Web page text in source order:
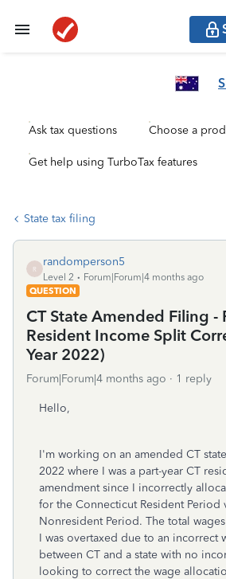
Ask tax questions Choose a
Get help using TurboTax features
State tax filing
R
randomperson5
Level 2
Forum|Forum|4 months ago
QUESTION
CT State Amended Filing -
Resident Income Split
Year 2022)
Forum|Forum|4 months ago 1 reply
Hello,
I'm working on an amended CT
2022 where I was a part-year CT
amendment since I incorrectly
for the Connecticut Resident Period
Nonresident Period. The total
I was overtaxed due to an incorrect
between CT and a state with no
looking to correct the wage